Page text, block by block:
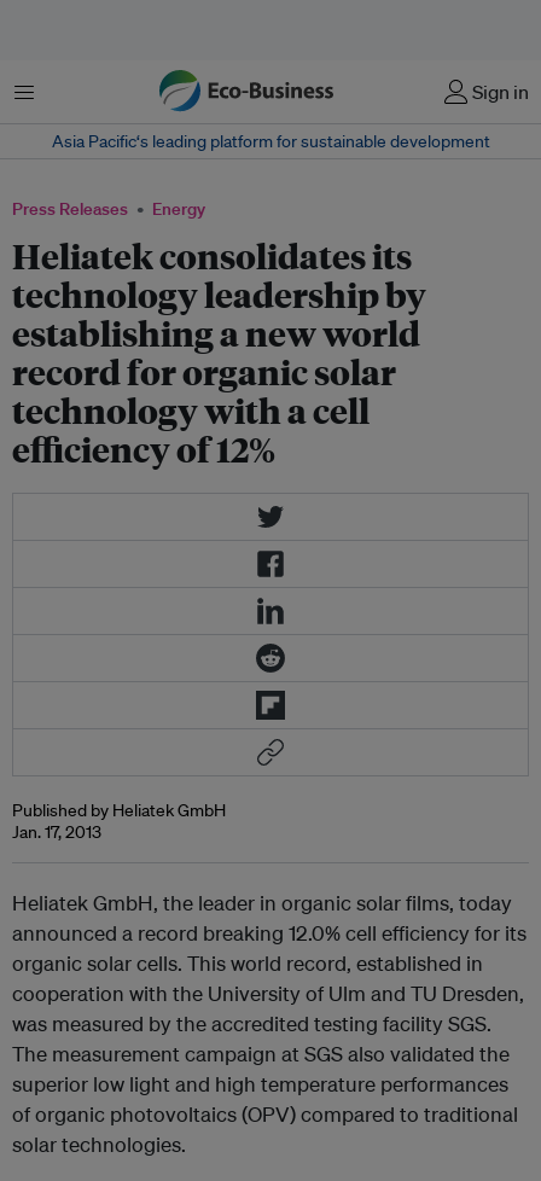
Menu Sign in
Asia Pacific‘s leading platform for sustainable development
Press Releases Energy
Heliatek consolidates its
technology leadership by
establishing a new world
record for organic solar
technology with a cell
efficiency of 12%
Published by Heliatek GmbH
Jan. 17, 2013
Heliatek GmbH, the leader in organic solar films, today
announced a record breaking 12.0% cell efficiency for its
organic solar cells. This world record, established in
cooperation with the University of Ulm and TU Dresden,
was measured by the accredited testing facility SGS.
The measurement campaign at SGS also validated the
superior low light and high temperature performances
of organic photovoltaics (OPV) compared to traditional
solar technologies.